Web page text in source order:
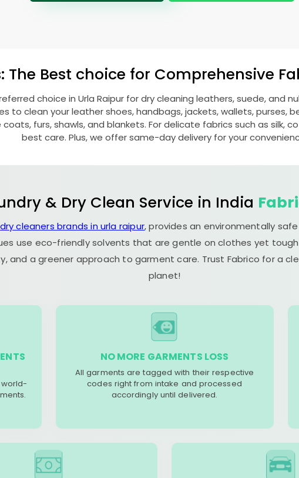
The Best choice for Comprehensive
choice in Urla Raipur for dry cleaning leathers, suede, and
to clean your leather shoes, handbags, jackets, wallets, purses,
furs, shawls, and blankets. For delicate fabrics such as silk,
best care. Plus, we offer same-day delivery for your
& Dry Clean Service in India
dry cleaners brands in urla raipur, provides an environmentally
use eco-friendly solvents that are gentle on clothes yet tough
and a greener approach to garment care. Trust Fabrico for a
planet!
NO MORE GARMENTS LOSS
All garments are tagged with their respective
codes right from intake and processed
accordingly until delivered.